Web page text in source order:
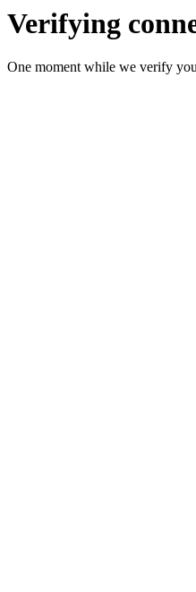
Verifying
One moment while we verify